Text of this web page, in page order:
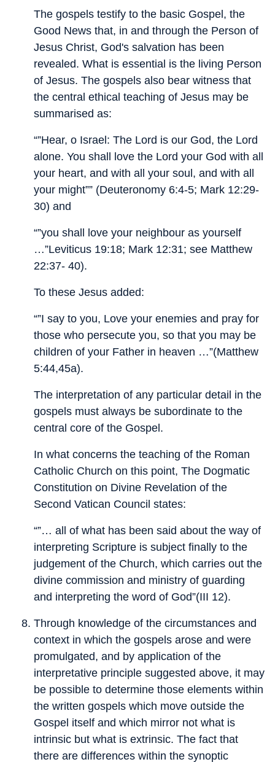
The gospels testify to the basic Gospel, the
Good News that, in and through the Person of
Jesus Christ, God's salvation has been
revealed. What is essential is the living Person
of Jesus. The gospels also bear witness that
the central ethical teaching of Jesus may be
summarised as:
“”Hear, o Israel: The Lord is our God, the Lord
alone. You shall love the Lord your God with all
your heart, and with all your soul, and with all
your might”” (Deuteronomy 6:4-5; Mark 12:29-
30) and
“”you shall love your neighbour as yourself
…”Leviticus 19:18; Mark 12:31; see Matthew
22:37- 40).
To these Jesus added:
“”I say to you, Love your enemies and pray for
those who persecute you, so that you may be
children of your Father in heaven …”(Matthew
5:44,45a).
The interpretation of any particular detail in the
gospels must always be subordinate to the
central core of the Gospel.
In what concerns the teaching of the Roman
Catholic Church on this point, The Dogmatic
Constitution on Divine Revelation of the
Second Vatican Council states:
“”… all of what has been said about the way of
interpreting Scripture is subject finally to the
judgement of the Church, which carries out the
divine commission and ministry of guarding
and interpreting the word of God”(III 12).
Through knowledge of the circumstances and
context in which the gospels arose and were
promulgated, and by application of the
interpretative principle suggested above, it may
be possible to determine those elements within
the written gospels which move outside the
Gospel itself and which mirror not what is
intrinsic but what is extrinsic. The fact that
there are differences within the synoptic